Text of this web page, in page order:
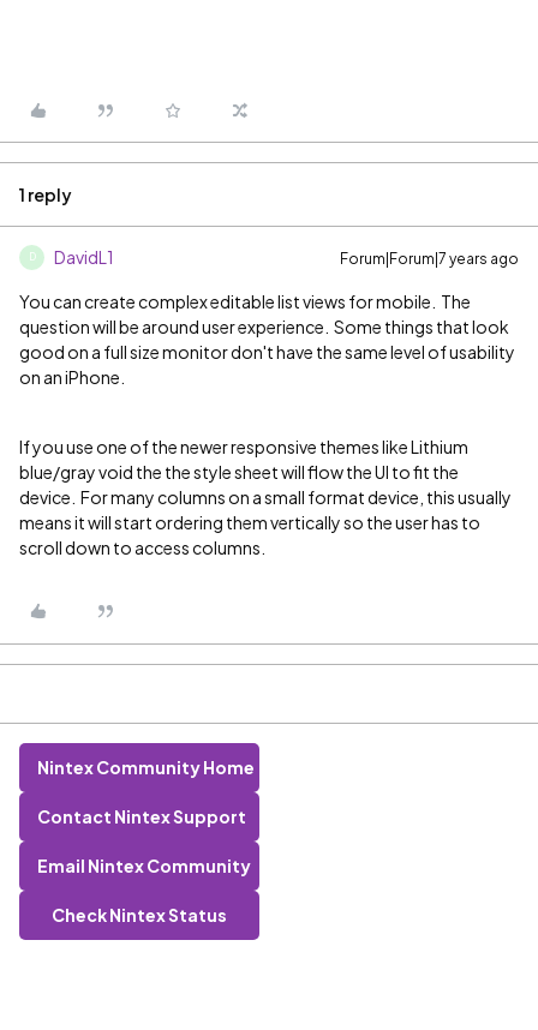
1 reply
D DavidL1 Forum|Forum|7 years ago
You can create complex editable list views for mobile. The
question will be around user experience. Some things that look
good on a full size monitor don't have the same level of usability
on an iPhone.
If you use one of the newer responsive themes like Lithium
blue/gray void the the style sheet will flow the UI to fit the
device. For many columns on a small format device, this usually
means it will start ordering them vertically so the user has to
scroll down to access columns.
Nintex Community Home
Contact Nintex Support
Email Nintex Community
Check Nintex Status